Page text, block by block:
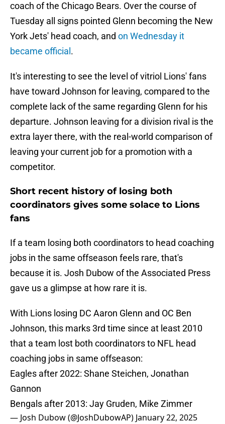
coach of the Chicago Bears. Over the course of
Tuesday all signs pointed Glenn becoming the New
York Jets' head coach, and on Wednesday it
became official .
It's interesting to see the level of vitriol Lions' fans
have toward Johnson for leaving, compared to the
complete lack of the same regarding Glenn for his
departure. Johnson leaving for a division rival is the
extra layer there, with the real-world comparison of
leaving your current job for a promotion with a
competitor.
Short recent history of losing both
coordinators gives some solace to Lions
fans
If a team losing both coordinators to head coaching
jobs in the same offseason feels rare, that's
because it is. Josh Dubow of the Associated Press
gave us a glimpse at how rare it is.
With Lions losing DC Aaron Glenn and OC Ben
Johnson, this marks 3rd time since at least 2010
that a team lost both coordinators to NFL head
coaching jobs in same offseason:
Eagles after 2022: Shane Steichen, Jonathan
Gannon
Bengals after 2013: Jay Gruden, Mike Zimmer
— Josh Dubow (@JoshDubowAP) January 22, 2025